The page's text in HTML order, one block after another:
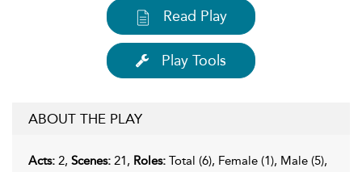
Read Play
Play Tools
ABOUT THE PLAY
Acts: 2, Scenes: 21, Roles: Total (6), Female (1), Male (5),